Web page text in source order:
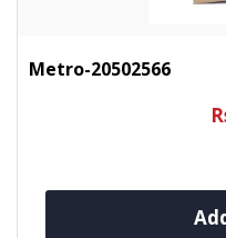
Metro-20502566